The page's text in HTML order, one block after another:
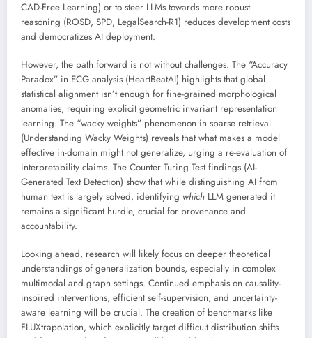
CAD-Free Learning) or to steer LLMs towards more robust
reasoning (ROSD, SPD, LegalSearch-R1) reduces development costs
and democratizes AI deployment.
However, the path forward is not without challenges. The “Accuracy
Paradox” in ECG analysis (HeartBeatAI) highlights that global
statistical alignment isn’t enough for fine-grained morphological
anomalies, requiring explicit geometric invariant representation
learning. The “wacky weights” phenomenon in sparse retrieval
(Understanding Wacky Weights) reveals that what makes a model
effective in-domain might not generalize, urging a re-evaluation of
interpretability claims. The Counter Turing Test findings (AI-
Generated Text Detection) show that while distinguishing AI from
human text is largely solved, identifying which LLM generated it
remains a significant hurdle, crucial for provenance and
accountability.
Looking ahead, research will likely focus on deeper theoretical
understandings of generalization bounds, especially in complex
multimodal and graph settings. Continued emphasis on causality-
inspired interventions, efficient self-supervision, and uncertainty-
aware learning will be crucial. The creation of benchmarks like
FLUXtrapolation, which explicitly target difficult distribution shifts